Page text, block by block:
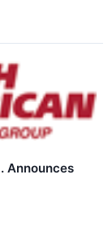
Announces